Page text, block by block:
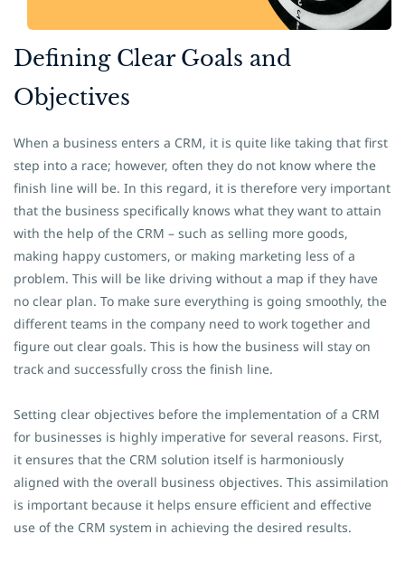
​Defining Clear Goals and
Objectives
When a business enters a CRM, it is quite like taking that first
step into a race; however, often they do not know where the
finish line will be. In this regard, it is therefore very important
that the business specifically knows what they want to attain
with the help of the CRM – such as selling more goods,
making happy customers, or making marketing less of a
problem. This will be like driving without a map if they have
no clear plan. To make sure everything is going smoothly, the
different teams in the company need to work together and
figure out clear goals. This is how the business will stay on
track and successfully cross the finish line.
Setting clear objectives before the implementation of a CRM
for businesses is highly imperative for several reasons. First,
it ensures that the CRM solution itself is harmoniously
aligned with the overall business objectives. This assimilation
is important because it helps ensure efficient and effective
use of the CRM system in achieving the desired results.